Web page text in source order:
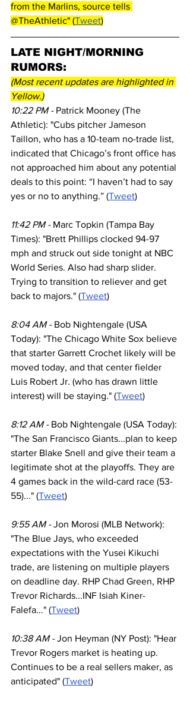
from the Marlins, source tells
@TheAthletic" (Tweet)
LATE NIGHT/MORNING
RUMORS:
(Most recent updates are highlighted in
Yellow.)
10:22 PM - Patrick Mooney (The
Athletic): "Cubs pitcher Jameson
Taillon, who has a 10-team no-trade list,
indicated that Chicago’s front office has
not approached him about any potential
deals to this point: “I haven’t had to say
yes or no to anything.” (Tweet)
11:42 PM - Marc Topkin (Tampa Bay
Times): "Brett Phillips clocked 94-97
mph and struck out side tonight at NBC
World Series. Also had sharp slider.
Trying to transition to reliever and get
back to majors." (Tweet)
8:04 AM - Bob Nightengale (USA
Today): "The Chicago White Sox believe
that starter Garrett Crochet likely will be
moved today, and that center fielder
Luis Robert Jr. (who has drawn little
interest) will be staying." (Tweet)
8:12 AM - Bob Nightengale (USA Today):
"The San Francisco Giants...plan to keep
starter Blake Snell and give their team a
legitimate shot at the playoffs. They are
4 games back in the wild-card race (53-
55)..." (Tweet)
9:55 AM - Jon Morosi (MLB Network):
"The Blue Jays, who exceeded
expectations with the Yusei Kikuchi
trade, are listening on multiple players
on deadline day. RHP Chad Green, RHP
Trevor Richards...INF Isiah Kiner-
Falefa..." (Tweet)
10:38 AM - Jon Heyman (NY Post): "Hear
Trevor Rogers market is heating up.
Continues to be a real sellers maker, as
anticipated" (Tweet)